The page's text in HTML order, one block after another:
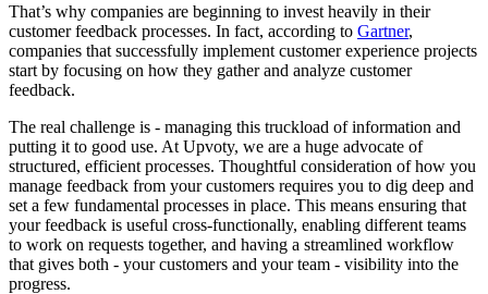
That’s why companies are beginning to invest heavily in their
customer feedback processes. In fact, according to Gartner,
companies that successfully implement customer experience projects
start by focusing on how they gather and analyze customer
feedback.
The real challenge is - managing this truckload of information and
putting it to good use. At Upvoty, we are a huge advocate of
structured, efficient processes. Thoughtful consideration of how you
manage feedback from your customers requires you to dig deep and
set a few fundamental processes in place. This means ensuring that
your feedback is useful cross-functionally, enabling different teams
to work on requests together, and having a streamlined workflow
that gives both - your customers and your team - visibility into the
progress.